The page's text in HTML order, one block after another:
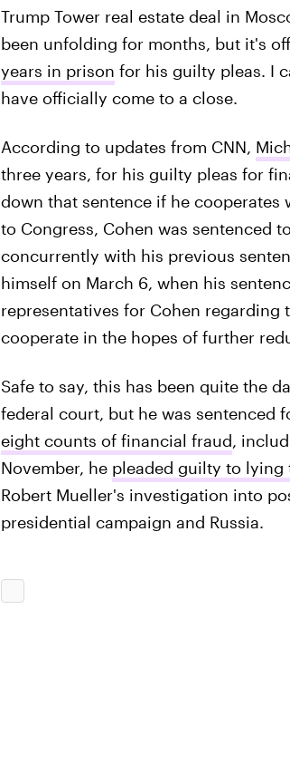
Trump Tower real estate deal in
been unfolding for months, but it's
years in prison for his guilty pleas. I
have officially come to a close.
According to updates from CNN,
three years, for his guilty pleas for
down that sentence if he
to Congress, Cohen was sentenced
concurrently with his previous
himself on March 6, when his
representatives for Cohen
cooperate in the hopes of further
Safe to say, this has been quite the
federal court, but he was sentenced
eight counts of financial fraud,
November, he pleaded guilty to lying
Robert Mueller's investigation into
presidential campaign and Russia.